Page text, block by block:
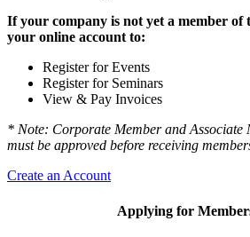
If your company is not yet a member of
your online account to:
Register for Events
Register for Seminars
View & Pay Invoices
* Note: Corporate Member and Associate
must be approved before receiving
Create an Account
Applying for